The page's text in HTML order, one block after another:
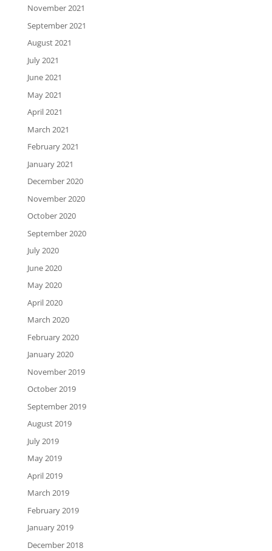
November 2021
September 2021
August 2021
July 2021
June 2021
May 2021
April 2021
March 2021
February 2021
January 2021
December 2020
November 2020
October 2020
September 2020
July 2020
June 2020
May 2020
April 2020
March 2020
February 2020
January 2020
November 2019
October 2019
September 2019
August 2019
July 2019
May 2019
April 2019
March 2019
February 2019
January 2019
December 2018